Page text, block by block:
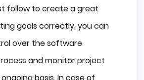
follow to create a great
goals correctly, you can
over the software
and monitor project
basis. In case of